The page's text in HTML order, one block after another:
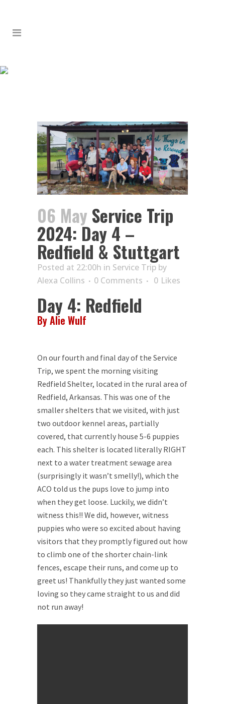
06 May Service Trip
2024: Day 4 –
Redfield & Stuttgart
Posted at 22:00h in Service Trip by
Alexa Collins
0 Comments 0 Likes
Day 4: Redfield
By Alie Wulf
On our fourth and final day of the Service
Trip, we spent the morning visiting
Redfield Shelter, located in the rural area of
Redfield, Arkansas. This was one of the
smaller shelters that we visited, with just
two outdoor kennel areas, partially
covered, that currently house 5-6 puppies
each. This shelter is located literally RIGHT
next to a water treatment sewage area
(surprisingly it wasn’t smelly!), which the
ACO told us the pups love to jump into
when they get loose. Luckily, we didn’t
witness this!! We did, however, witness
puppies who were so excited about having
visitors that they promptly figured out how
to climb one of the shorter chain-link
fences, escape their runs, and come up to
greet us! Thankfully they just wanted some
loving so they came straight to us and did
not run away!